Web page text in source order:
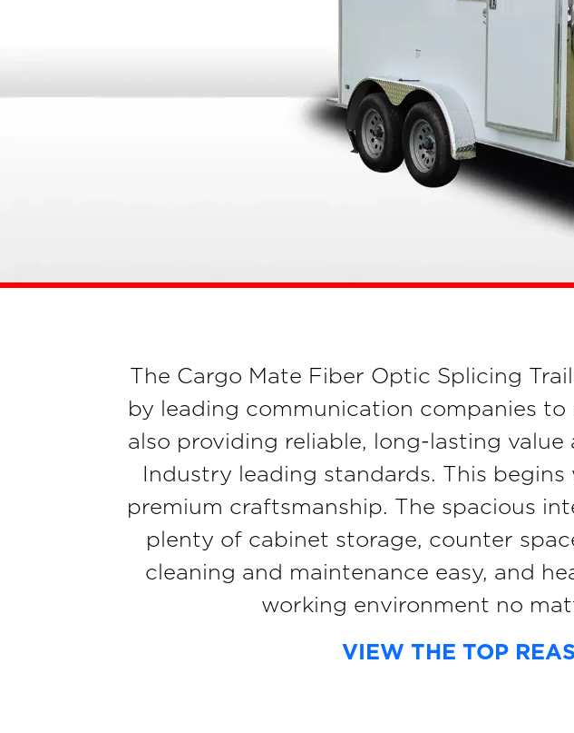
The Cargo Mate Fiber Optic Splicing
by leading communication companies
also providing reliable, long-lasting
Industry leading standards. This
premium craftsmanship. The spacious
plenty of cabinet storage, counter
cleaning and maintenance easy, and
working environment no
VIEW THE TOP